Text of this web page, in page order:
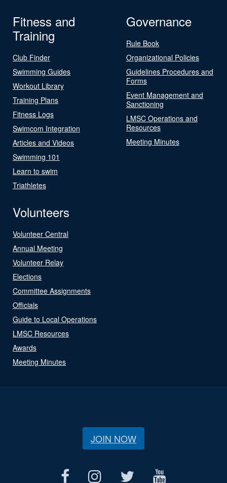
Fitness and
Training
Club Finder
Swimming Guides
Workout Library
Training Plans
Fitness Logs
Swimcom Integration
Articles and Videos
Swimming 101
Learn to swim
Triathletes
Governance
Rule Book
Organizational Policies
Guidelines Procedures and
Forms
Event Management and
Sanctioning
LMSC Operations and
Resources
Meeting Minutes
Volunteers
Volunteer Central
Annual Meeting
Volunteer Relay
Elections
Committee Assignments
Officials
Guide to Local Operations
LMSC Resources
Awards
Meeting Minutes
JOIN NOW